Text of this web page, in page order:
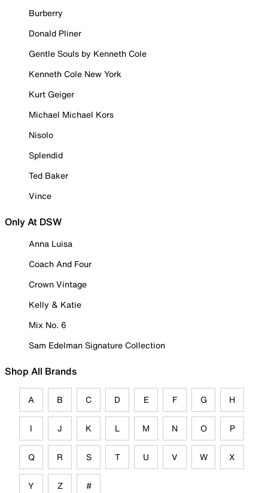
Burberry
Donald Pliner
Gentle Souls by Kenneth Cole
Kenneth Cole New York
Kurt Geiger
Michael Michael Kors
Nisolo
Splendid
Ted Baker
Vince
Only At DSW
Anna Luisa
Coach And Four
Crown Vintage
Kelly & Katie
Mix No. 6
Sam Edelman Signature Collection
Shop All Brands
A B C D E F G H
I J K L M N O P
Q R S T U V W X
Y Z #